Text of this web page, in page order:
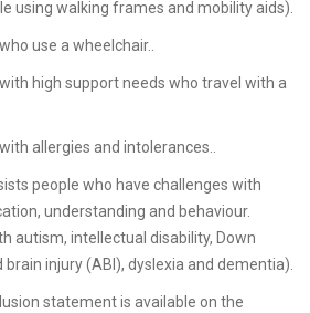
using walking frames and mobility aids).
use a wheelchair..
high support needs who travel with a
allergies and intolerances..
people who have challenges with
understanding and behaviour.
autism, intellectual disability, Down
injury (ABI), dyslexia and dementia).
statement is available on the